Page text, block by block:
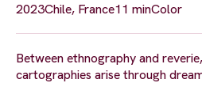
2023Chile, France11 minColor
Between ethnography and
cartographies arise through